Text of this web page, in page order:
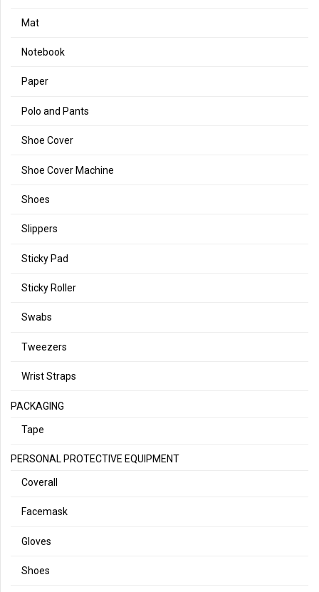
Mat
Notebook
Paper
Polo and Pants
Shoe Cover
Shoe Cover Machine
Shoes
Slippers
Sticky Pad
Sticky Roller
Swabs
Tweezers
Wrist Straps
PACKAGING
Tape
PERSONAL PROTECTIVE EQUIPMENT
Coverall
Facemask
Gloves
Shoes